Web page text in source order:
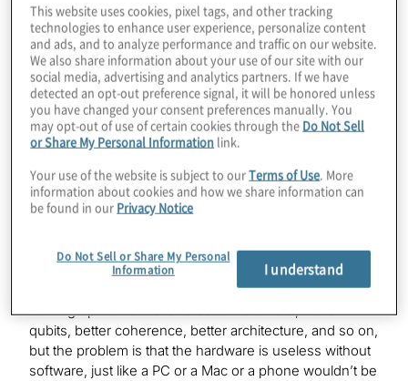
Konstantinos
Thanks. I guess we could just dive right into it. Do you
want to tell us a little bit about what you guys do?
Yuval
Absolutely. We are a software company, and, with our
software teams, we can create quantum circuits that we
believe could not be designed otherwise. We call this
quantum algorithm design, and some people wonder,
“Well, why does it matter, and what does it mean?”
We see all this progress in quantum computers. We
know how quantum will have this huge impact on many
industries, and we see this race where people are
coming up with better and better hardware, more
qubits, better coherence, better architecture, and so on,
but the problem is that the hardware is useless without
software, just like a PC or a Mac or a phone wouldn’t be
This website uses cookies, pixel tags, and other tracking
technologies to enhance user experience, personalize content
and ads, and to analyze performance and traffic on our website.
We also share information about your use of our site with our
social media, advertising and analytics partners. If we have
detected an opt-out preference signal, it will be honored unless
you have changed your consent preferences manually. You
may opt-out of use of certain cookies through the Do Not Sell
or Share My Personal Information link.
Your use of the website is subject to ourTerms of Use. More
information about cookies and how we share information can
be found in our Privacy Notice
Do Not Sell or Share My Personal
Information
I understand